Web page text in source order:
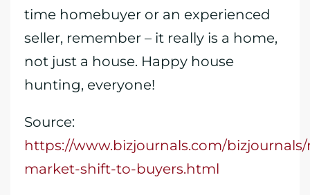
time homebuyer or an experienced
seller, remember – it really is a home,
not just a house. Happy house
hunting, everyone!
Source:
https://www.bizjournals.com/
market-shift-to-buyers.html